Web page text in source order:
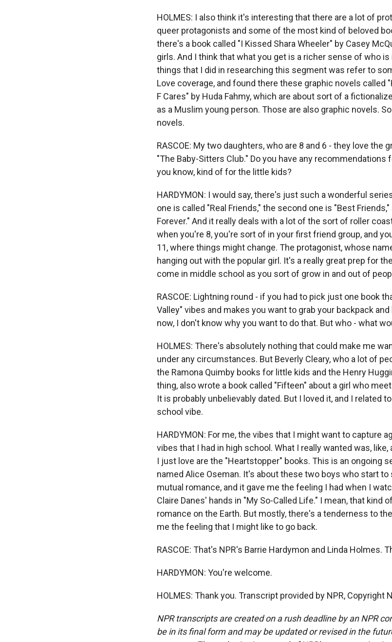
HOLMES: I also think it's interesting that there are a lot of
queer protagonists and some of the most kind of beloved
there's a book called "I Kissed Shara Wheeler" by Casey
girls. And I think that what you get is a richer sense of who
things that I did in researching this segment was refer to
Love coverage, and found there these graphic novels called
F Cares" by Huda Fahmy, which are about sort of a
as a Muslim young person. Those are also graphic novels.
novels.
RASCOE: My two daughters, who are 8 and 6 - they love the
"The Baby-Sitters Club." Do you have any recommendations
you know, kind of for the little kids?
HARDYMON: I would say, there's just such a wonderful
one is called "Real Friends," the second one is "Best
Forever." And it really deals with a lot of the sort of roller
when you're 8, you're sort of in your first friend group, and
11, where things might change. The protagonist, whose
hanging out with the popular girl. It's a really great prep for
come in middle school as you sort of grow in and out of
RASCOE: Lightning round - if you had to pick just one book
Valley" vibes and makes you want to grab your backpack
now, I don't know why you want to do that. But who - what
HOLMES: There's absolutely nothing that could make me
under any circumstances. But Beverly Cleary, who a lot of
the Ramona Quimby books for little kids and the Henry
thing, also wrote a book called "Fifteen" about a girl who
It is probably unbelievably dated. But I loved it, and I related
school vibe.
HARDYMON: For me, the vibes that I might want to capture
vibes that I had in high school. What I really wanted was,
I just love are the "Heartstopper" books. This is an ongoing
named Alice Oseman. It's about these two boys who start
mutual romance, and it gave me the feeling I had when I
Claire Danes' hands in "My So-Called Life." I mean, that kind
romance on the Earth. But mostly, there's a tenderness to
me the feeling that I might like to go back.
RASCOE: That's NPR's Barrie Hardymon and Linda Holmes.
HARDYMON: You're welcome.
HOLMES: Thank you. Transcript provided by NPR, Copyright
NPR transcripts are created on a rush deadline by an NPR
be in its final form and may be updated or revised in the